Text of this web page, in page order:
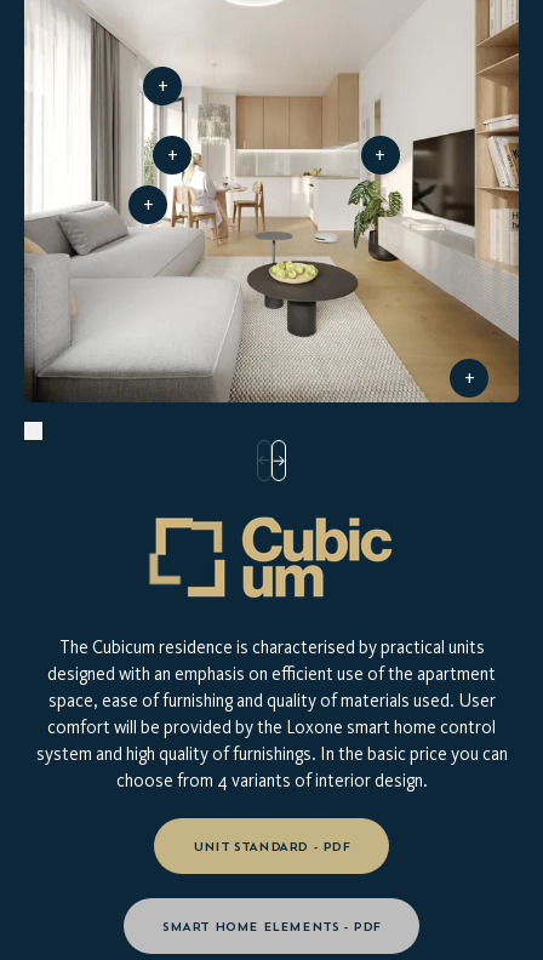
+
+
+
+
+
The Cubicum residence is characterised by practical units
designed with an emphasis on efficient use of the apartment
space, ease of furnishing and quality of materials used. User
comfort will be provided by the Loxone smart home control
system and high quality of furnishings. In the basic price you can
choose from 4 variants of interior design.
UNIT STANDARD - PDF
SMART HOME ELEMENTS - PDF
TAKE A LOOK AT YOUR NEW